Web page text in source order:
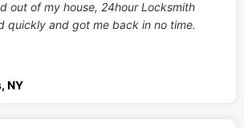
out of my house, 24hour Locksmith
quickly and got me back in no time.
NY